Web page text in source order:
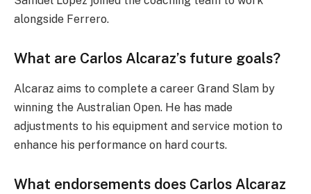
alongside Ferrero.
What are Carlos Alcaraz’s future goals?
Alcaraz aims to complete a career Grand Slam by
winning the Australian Open. He has made
adjustments to his equipment and service motion to
enhance his performance on hard courts.
What endorsements does Carlos Alcaraz